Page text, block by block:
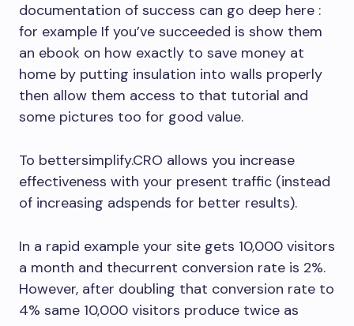
documentation of success can go deep here :
for example If you’ve succeeded is show them
an ebook on how exactly to save money at
home by putting insulation into walls properly
then allow them access to that tutorial and
some pictures too for good value.
To bettersimplify.CRO allows you increase
effectiveness with your present traffic (instead
of increasing adspends for better results).
In a rapid example your site gets 10,000 visitors
a month and thecurrent conversion rate is 2%.
However, after doubling that conversion rate to
4% same 10,000 visitors produce twice as